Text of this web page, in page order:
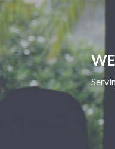
content